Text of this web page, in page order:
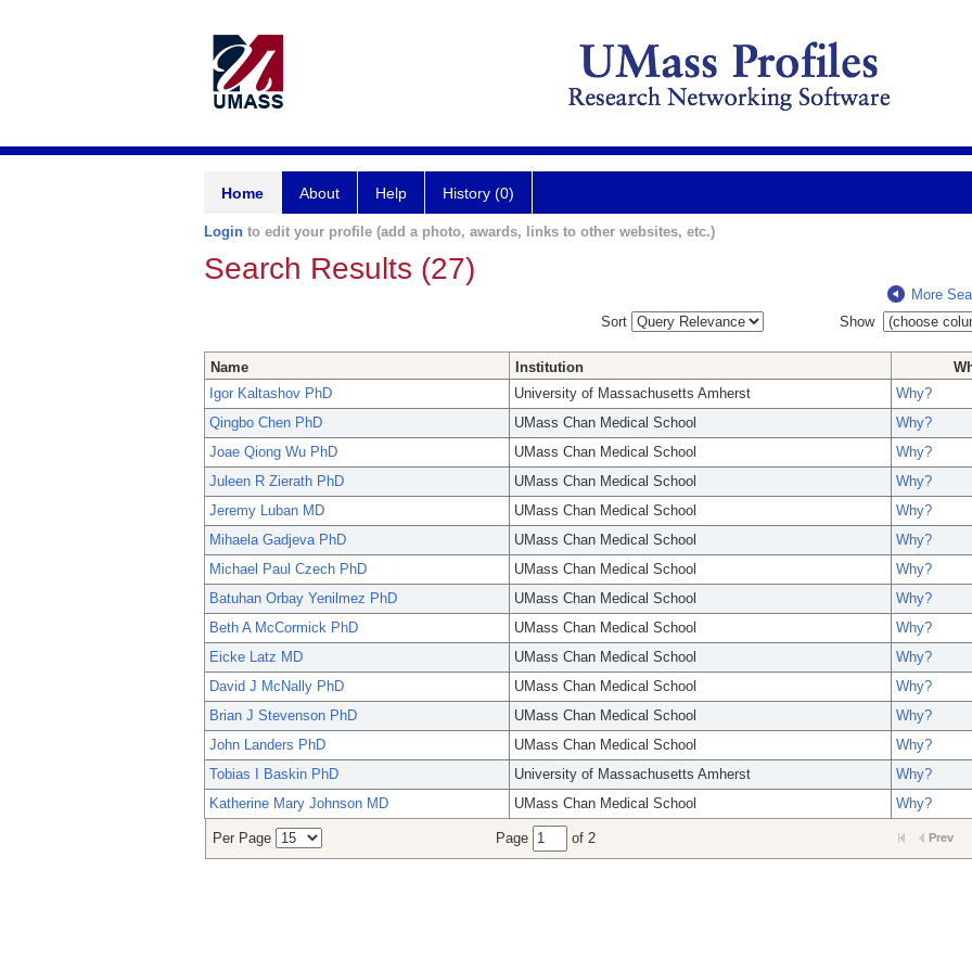
Home About Help History (0)
Login to edit your profile (add a photo, awards, links to other websites, etc.)
Search Results (27)
More
Sort
Show
Name Institution
Igor Kaltashov PhD
University of Massachusetts Amherst
Why?
Qingbo Chen PhD
UMass Chan Medical School
Why?
Joae Qiong Wu PhD
UMass Chan Medical School
Why?
Juleen R Zierath PhD
UMass Chan Medical School
Why?
Jeremy Luban MD
UMass Chan Medical School
Why?
Mihaela Gadjeva PhD
UMass Chan Medical School
Why?
Michael Paul Czech PhD
UMass Chan Medical School
Why?
Batuhan Orbay Yenilmez PhD
UMass Chan Medical School
Why?
Beth A McCormick PhD
UMass Chan Medical School
Why?
Eicke Latz MD
UMass Chan Medical School
Why?
David J McNally PhD
UMass Chan Medical School
Why?
Brian J Stevenson PhD
UMass Chan Medical School
Why?
John Landers PhD
UMass Chan Medical School
Why?
Tobias I Baskin PhD
University of Massachusetts Amherst
Why?
Katherine Mary Johnson MD
UMass Chan Medical School Why?
Per Page Page of 2 Prev